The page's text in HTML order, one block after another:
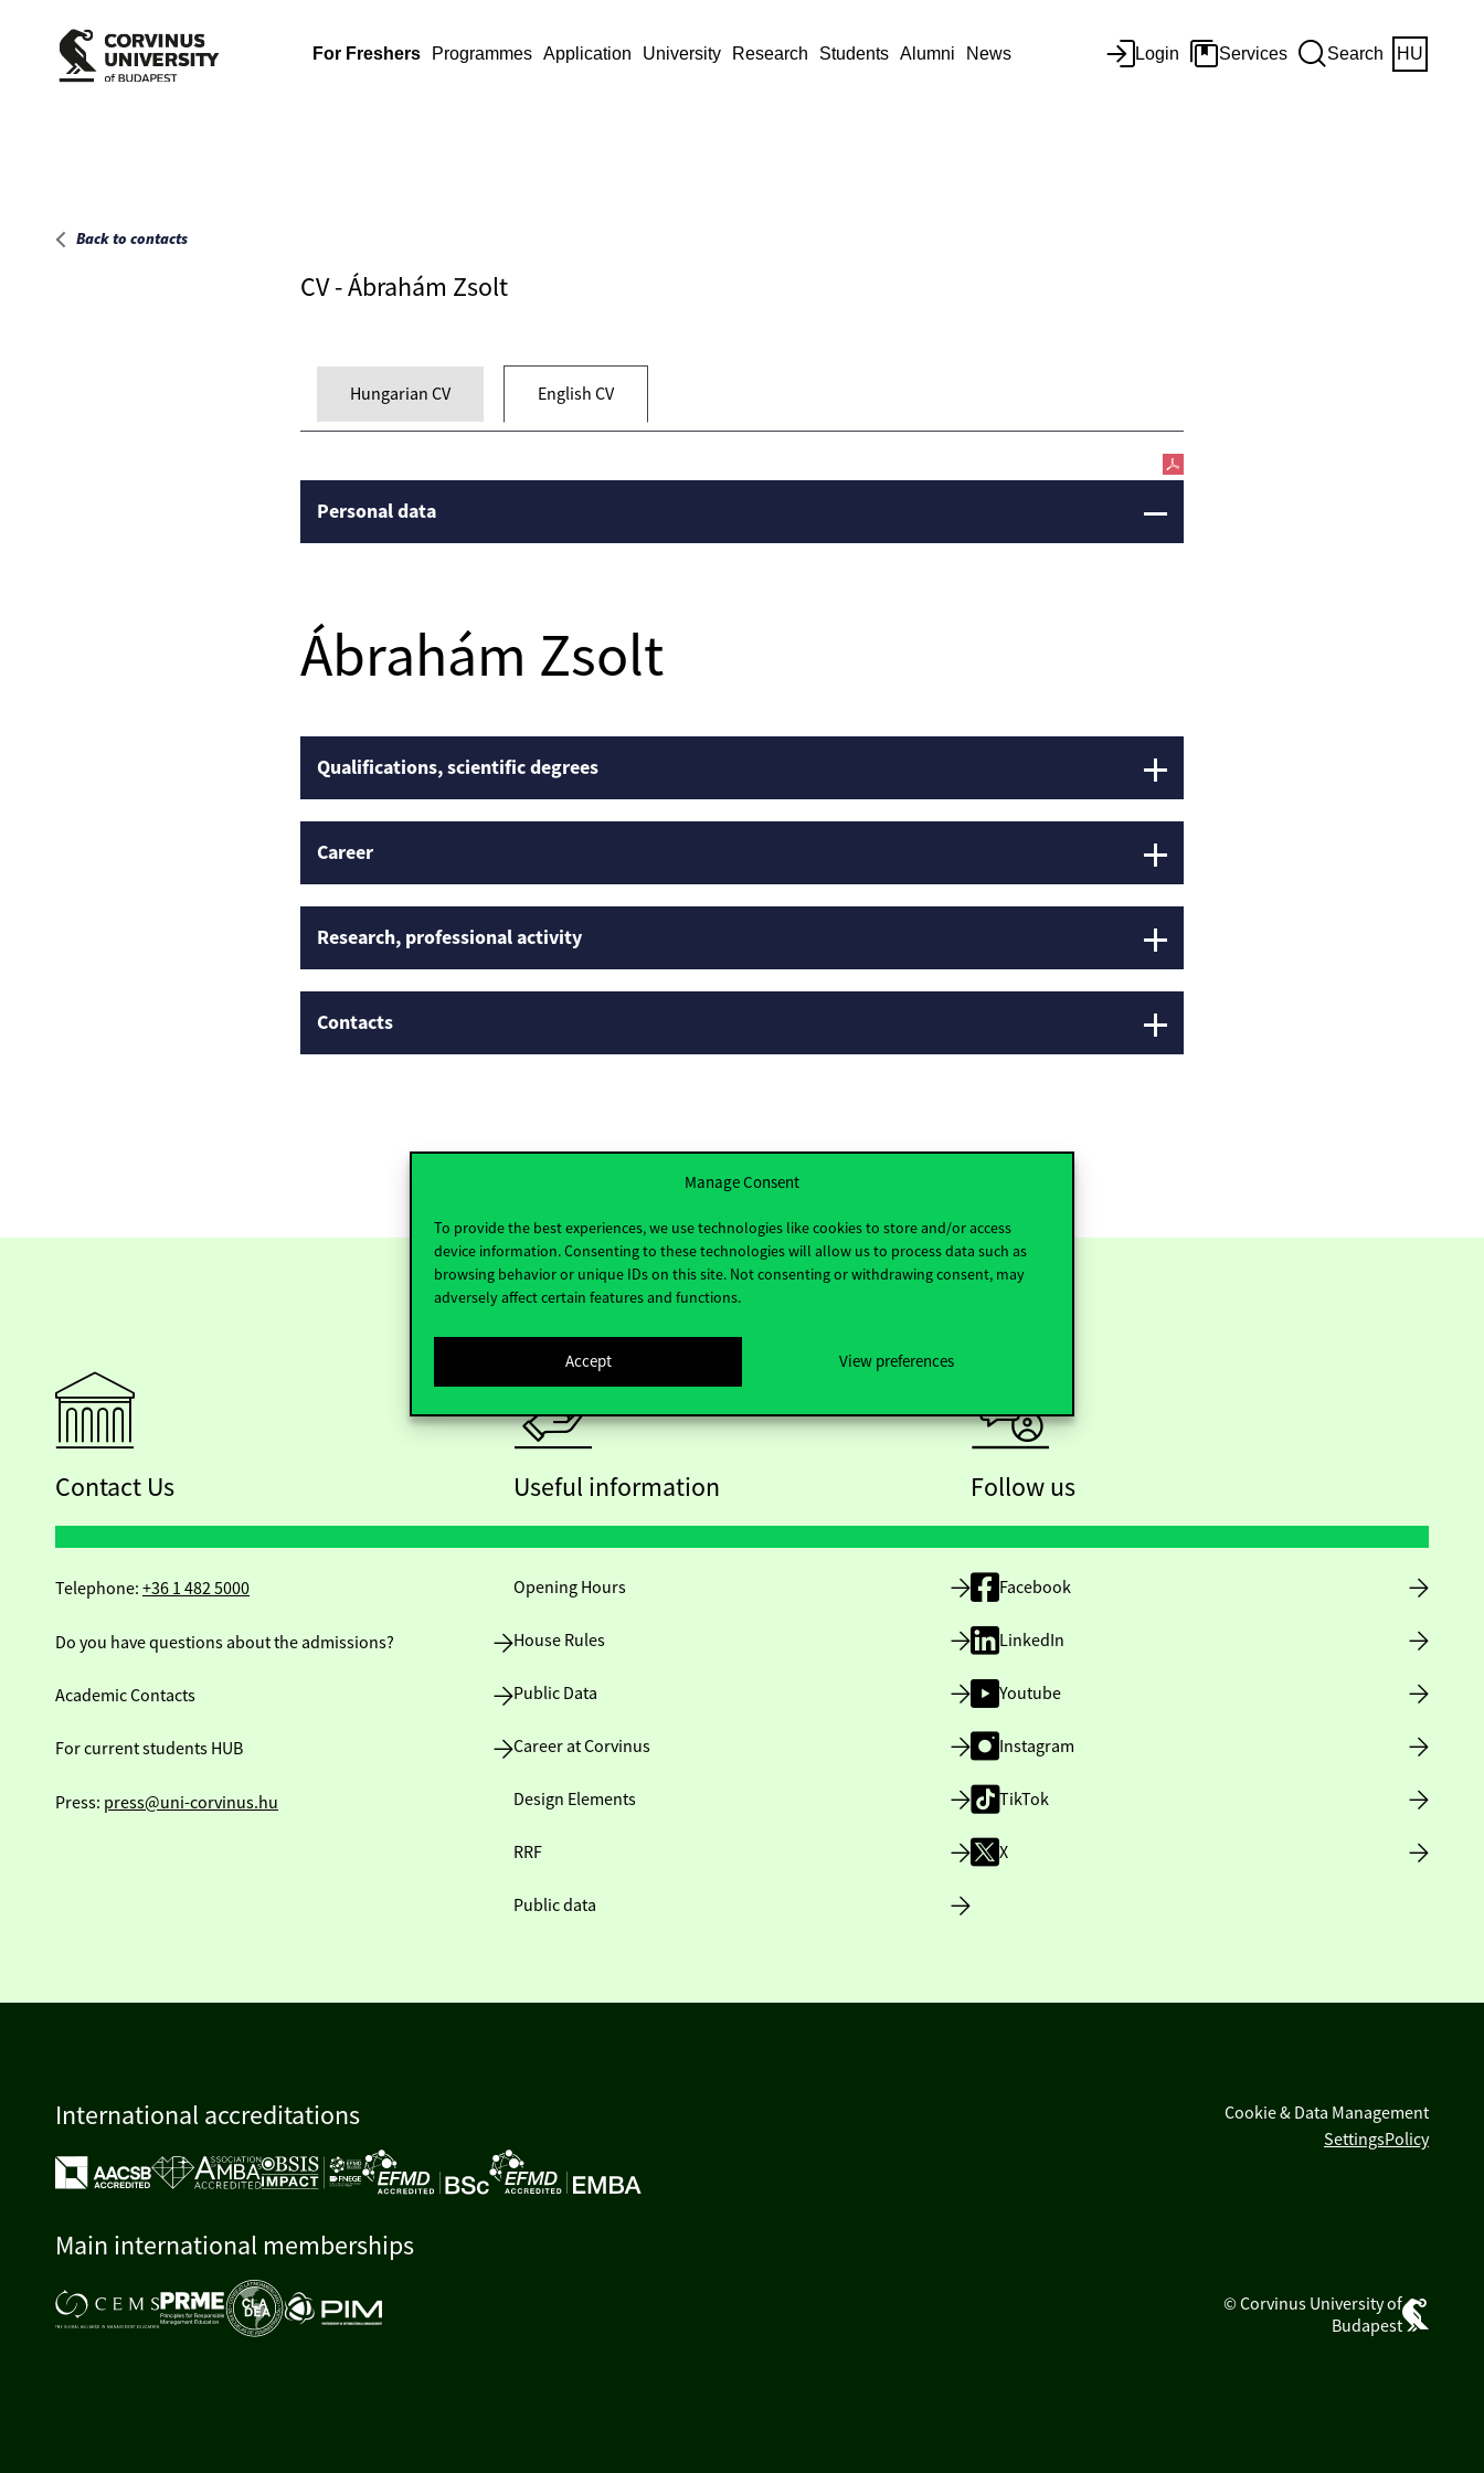
Manage Consent
To provide the best experiences, we use technologies like cookies to store and/or access
device information. Consenting to these technologies will allow us to process data such as
browsing behavior or unique IDs on this site. Not consenting or withdrawing consent, may
adversely affect certain features and functions.
Accept View preferences
For Freshers Programmes Application University Research Students Alumni News Login Services Search HU
Back to contacts
CV - Ábrahám Zsolt
Hungarian CV English CV
Personal data
Ábrahám Zsolt
Qualifications, scientific degrees
Career
Research, professional activity
Contacts
Contact Us
Telephone: +36 1 482 5000
Do you have questions about the admissions?
Academic Contacts
For current students HUB
Press: press@uni-corvinus.hu
Useful information
Opening Hours
House Rules
Public Data
Career at Corvinus
Design Elements
RRF
Public data
Follow us
Facebook
LinkedIn
Youtube
Instagram
TikTok
X
International accreditations
Main international memberships
Cookie & Data Management
SettingsPolicy
© Corvinus University of
Budapest